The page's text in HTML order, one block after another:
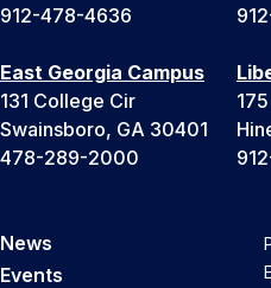
912-478-4636
East Georgia Campus
131 College Cir
Swainsboro, GA 30401
478-289-2000
News
Events